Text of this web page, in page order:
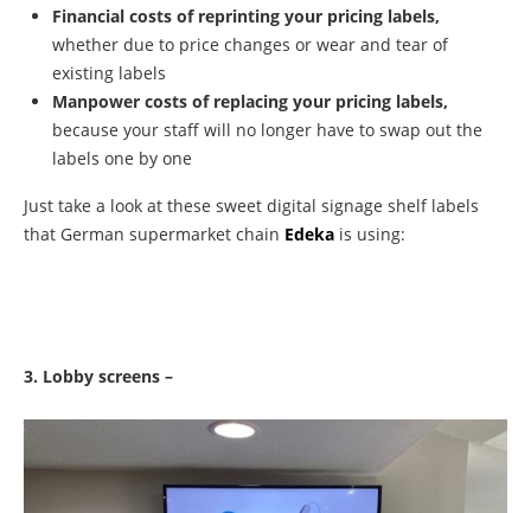
Financial costs of reprinting your pricing labels,
whether due to price changes or wear and tear of
existing labels
Manpower costs of replacing your pricing labels,
because your staff will no longer have to swap out the
labels one by one
Just take a look at these sweet digital signage shelf labels
that German supermarket chain Edeka is using:
3. Lobby screens –